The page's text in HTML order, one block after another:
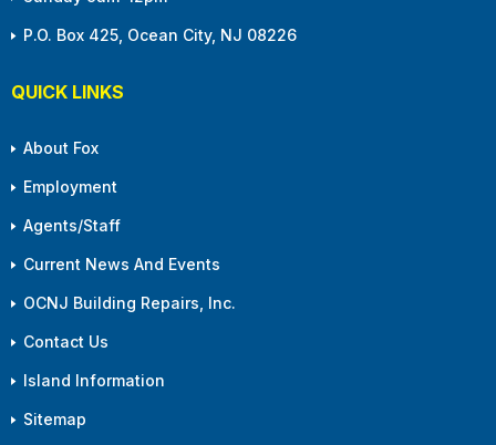
P.O. Box 425, Ocean City, NJ 08226
QUICK LINKS
About Fox
Employment
Agents/Staff
Current News And Events
OCNJ Building Repairs, Inc.
Contact Us
Island Information
Sitemap